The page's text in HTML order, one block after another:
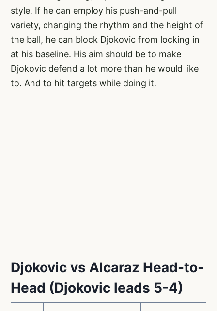
style. If he can employ his push-and-pull
variety, changing the rhythm and the height of
the ball, he can block Djokovic from locking in
at his baseline. His aim should be to make
Djokovic defend a lot more than he would like
to. And to hit targets while doing it.
Djokovic vs Alcaraz Head-to-
Head (Djokovic leads 5-4)